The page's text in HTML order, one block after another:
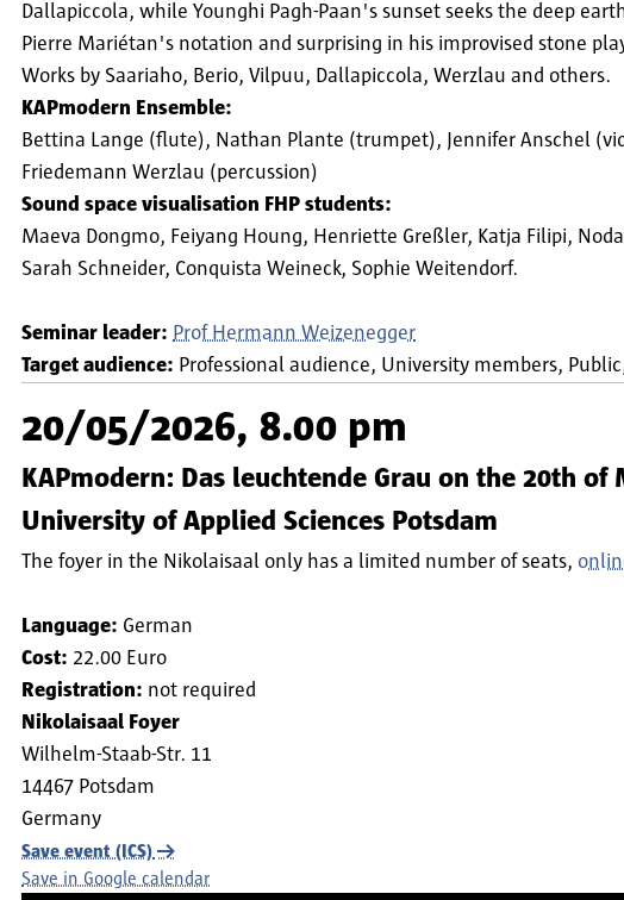
Dallapiccola, while Younghi Pagh-Paan's sunset seeks the deep
Pierre Mariétan's notation and surprising in his improvised stone
Works by Saariaho, Berio, Vilpuu, Dallapiccola, Werzlau and others.
KAPmodern Ensemble:
Bettina Lange (flute), Nathan Plante (trumpet), Jennifer Anschel
Friedemann Werzlau (percussion)
Sound space visualisation FHP students:
Maeva Dongmo, Feiyang Houng, Henriette Greßler, Katja Filipi,
Sarah Schneider, Conquista Weineck, Sophie Weitendorf.
Seminar leader: Prof Hermann Weizenegger
Target audience: Professional audience University members Public
20/05/2026, 8.00 pm
KAPmodern: Das leuchtende Grau on the 20th
University of Applied Sciences Potsdam
The foyer in the Nikolaisaal only has a limited number of seats,
Language: German
Cost: 22.00 Euro
Registration: not required
Nikolaisaal Foyer
Wilhelm-Staab-Str. 11
14467 Potsdam
Germany
Save event (ICS)
Save in Google calendar